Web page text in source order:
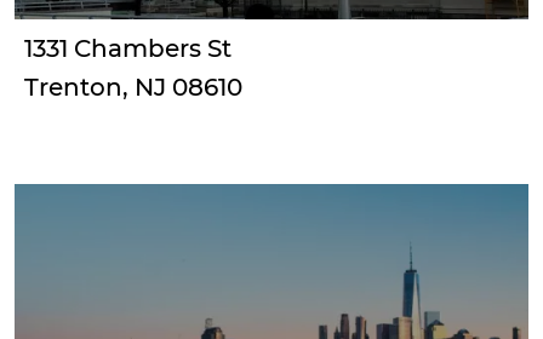
1331 Chambers St
Trenton, NJ 08610